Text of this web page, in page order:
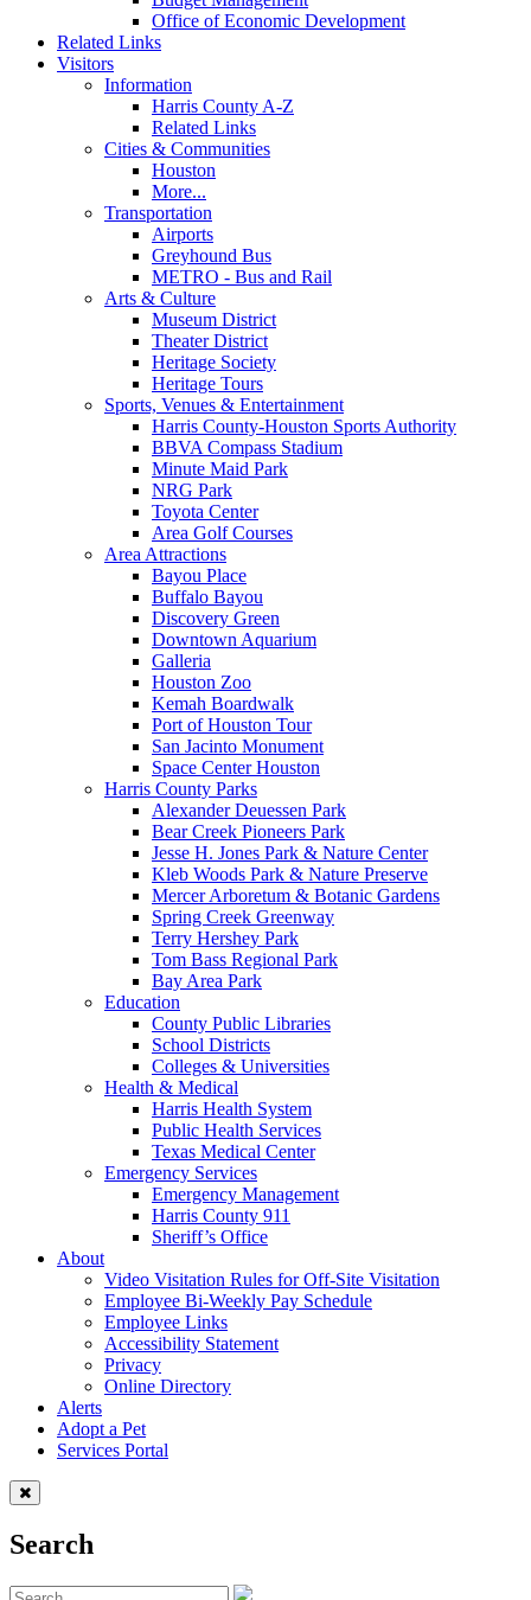
Office of Economic Development
Related Links
Visitors
Information
Harris County A-Z
Related Links
Cities & Communities
Houston
More...
Transportation
Airports
Greyhound Bus
METRO - Bus and Rail
Arts & Culture
Museum District
Theater District
Heritage Society
Heritage Tours
Sports, Venues & Entertainment
Harris County-Houston Sports Authority
BBVA Compass Stadium
Minute Maid Park
NRG Park
Toyota Center
Area Golf Courses
Area Attractions
Bayou Place
Buffalo Bayou
Discovery Green
Downtown Aquarium
Galleria
Houston Zoo
Kemah Boardwalk
Port of Houston Tour
San Jacinto Monument
Space Center Houston
Harris County Parks
Alexander Deuessen Park
Bear Creek Pioneers Park
Jesse H. Jones Park & Nature Center
Kleb Woods Park & Nature Preserve
Mercer Arboretum & Botanic Gardens
Spring Creek Greenway
Terry Hershey Park
Tom Bass Regional Park
Bay Area Park
Education
County Public Libraries
School Districts
Colleges & Universities
Health & Medical
Harris Health System
Public Health Services
Texas Medical Center
Emergency Services
Emergency Management
Harris County 911
Sheriff’s Office
About
Video Visitation Rules for Off-Site Visitation
Employee Bi-Weekly Pay Schedule
Employee Links
Accessibility Statement
Privacy
Online Directory
Alerts
Adopt a Pet
Services Portal
Search